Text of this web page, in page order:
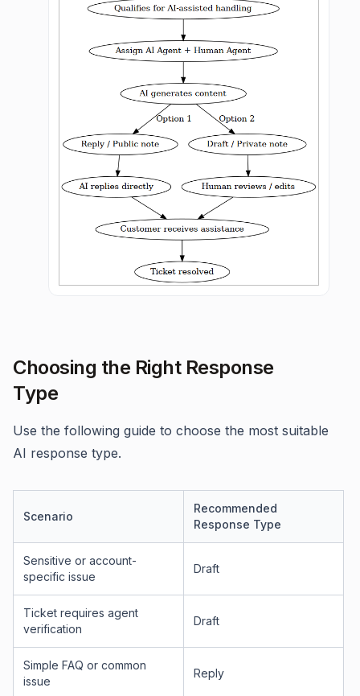
Choosing the Right Response
Type
Use the following guide to choose the most suitable
AI response type.
Scenario
Recommended
Response Type
Sensitive or account-
specific issue
Draft
Ticket requires agent
verification
Draft
Simple FAQ or common
issue
Reply